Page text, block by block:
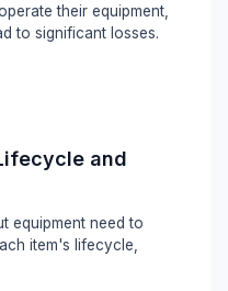
their equipment,
to significant losses.
and
equipment need to
item's lifecycle,